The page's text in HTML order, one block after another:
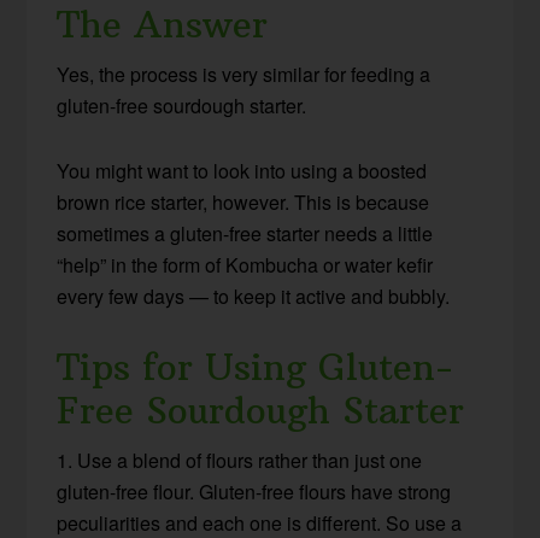
The Answer
Yes, the process is very similar for feeding a
gluten-free sourdough starter.
You might want to look into using a boosted
brown rice starter, however. This is because
sometimes a gluten-free starter needs a little
“help” in the form of Kombucha or water kefir
every few days — to keep it active and bubbly.
Tips for Using Gluten-
Free Sourdough Starter
1. Use a blend of flours rather than just one
gluten-free flour. Gluten-free flours have strong
peculiarities and each one is different. So use a